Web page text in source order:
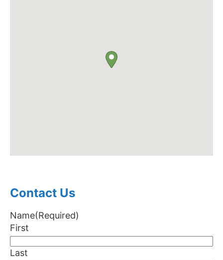
Contact Us
Name(Required)
First
Last